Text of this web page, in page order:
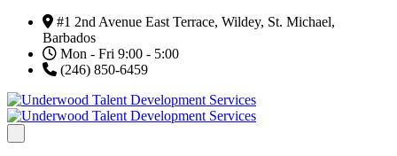
#1 2nd Avenue East Terrace, Wildey, St. Michael,
Barbados
Mon - Fri 9:00 - 5:00
(246) 850-6459